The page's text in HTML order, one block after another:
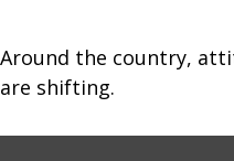
Around the country,
are shifting.